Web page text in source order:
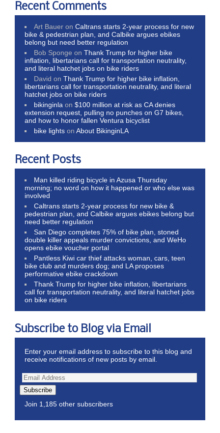
Recent Comments
Art Bauer onCaltrans starts 2-year process for new
bike & pedestrian plan, and Calbike argues ebikes
belong but need better regulation
Bob Sponge onThank Trump for higher bike
inflation, libertarians call for transportation neutrality,
and literal hatchet jobs on bike riders
David onThank Trump for higher bike inflation,
libertarians call for transportation neutrality, and literal
hatchet jobs on bike riders
bikinginla on$100 million at risk as CA denies
extension request, pulling no punches on G7 bikes,
and how to honor fallen Ventura bicyclist
bike lights onAbout BikinginLA
Recent Posts
Man killed riding bicycle in Azusa Thursday
morning; no word on how it happened or who else was
involved
Caltrans starts 2-year process for new bike &
pedestrian plan, and Calbike argues ebikes belong but
need better regulation
San Diego completes 75% of bike plan, stoned
double killer appeals murder convictions, and WeHo
opens ebike voucher portal
Pantless Kiwi car thief attacks woman, cars, teen
bike club and murders dog; and LA proposes
performative ebike crackdown
Thank Trump for higher bike inflation, libertarians
call for transportation neutrality, and literal hatchet jobs
on bike riders
Subscribe to Blog via Email
Enter your email address to subscribe to this blog and
receive notifications of new posts by email.
Subscribe
Join 1,185 other subscribers